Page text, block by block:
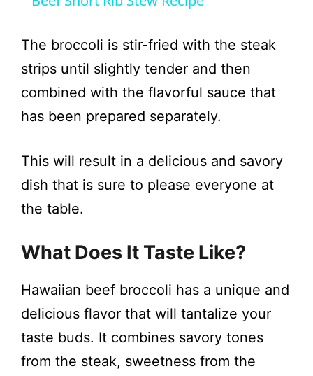
y
V
d
The broccoli is stir-fried with the steak
strips until slightly tender and then
combined with the flavorful sauce that
has been prepared separately.
This will result in a delicious and savory
dish that is sure to please everyone at
the table.
What Does It Taste Like?
Hawaiian beef broccoli has a unique and
delicious flavor that will tantalize your
taste buds. It combines savory tones
from the steak, sweetness from the